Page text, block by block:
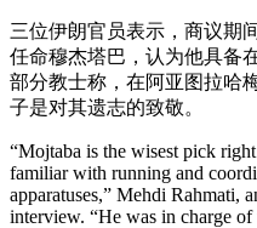
三位伊朗官员表示，商议期
任命穆杰塔巴，认为他具备
部分教士称，在阿亚图拉哈
子是对其遗志的致敬。
“Mojtaba is the wisest pick
familiar with running and
apparatuses,” Mehdi Rahmati,
interview. “He was in charge of